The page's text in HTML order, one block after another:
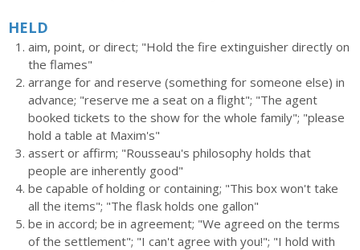
HELD
aim, point, or direct; "Hold the fire extinguisher directly on
the flames"
arrange for and reserve (something for someone else) in
advance; "reserve me a seat on a flight"; "The agent
booked tickets to the show for the whole family"; "please
hold a table at Maxim's"
assert or affirm; "Rousseau's philosophy holds that
people are inherently good"
be capable of holding or containing; "This box won't take
all the items"; "The flask holds one gallon"
be in accord; be in agreement; "We agreed on the terms
of the settlement"; "I can't agree with you!"; "I hold with